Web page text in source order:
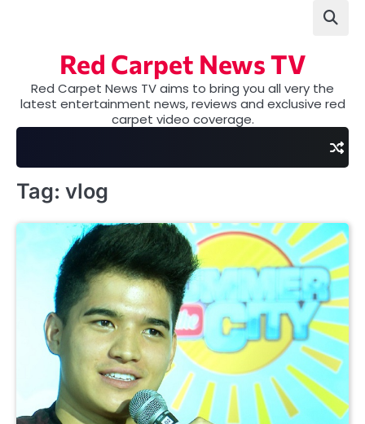
Red Carpet News TV
Red Carpet News TV aims to bring you all very the
latest entertainment news, reviews and exclusive red
carpet video coverage.
Tag: vlog